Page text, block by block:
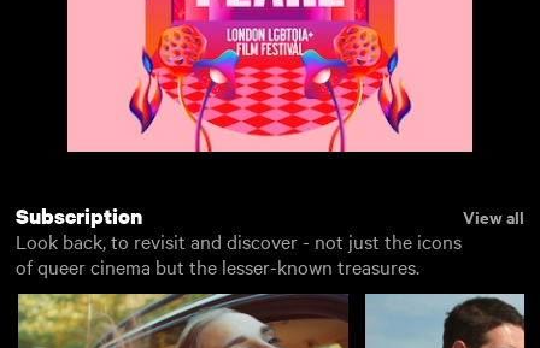
Subscription
Look back, to revisit and discover - not just the icons
of queer cinema but the lesser-known treasures.
View all